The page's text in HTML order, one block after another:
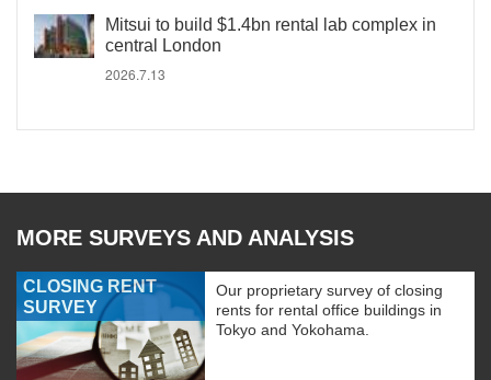
Mitsui to build $1.4bn rental lab complex in
central London
2026.7.13
MORE SURVEYS AND ANALYSIS
CLOSING RENT
SURVEY
Our proprietary survey of closing
rents for rental office buildings in
Tokyo and Yokohama.